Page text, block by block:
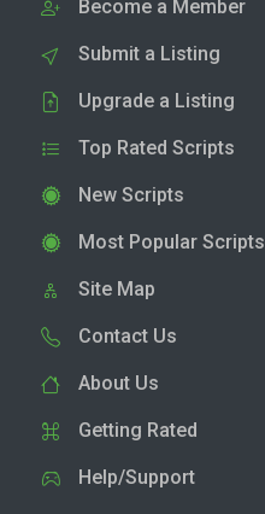
Become a Member
Submit a Listing
Upgrade a Listing
Top Rated Scripts
New Scripts
Most Popular Scripts
Site Map
Contact Us
About Us
Getting Rated
Help/Support